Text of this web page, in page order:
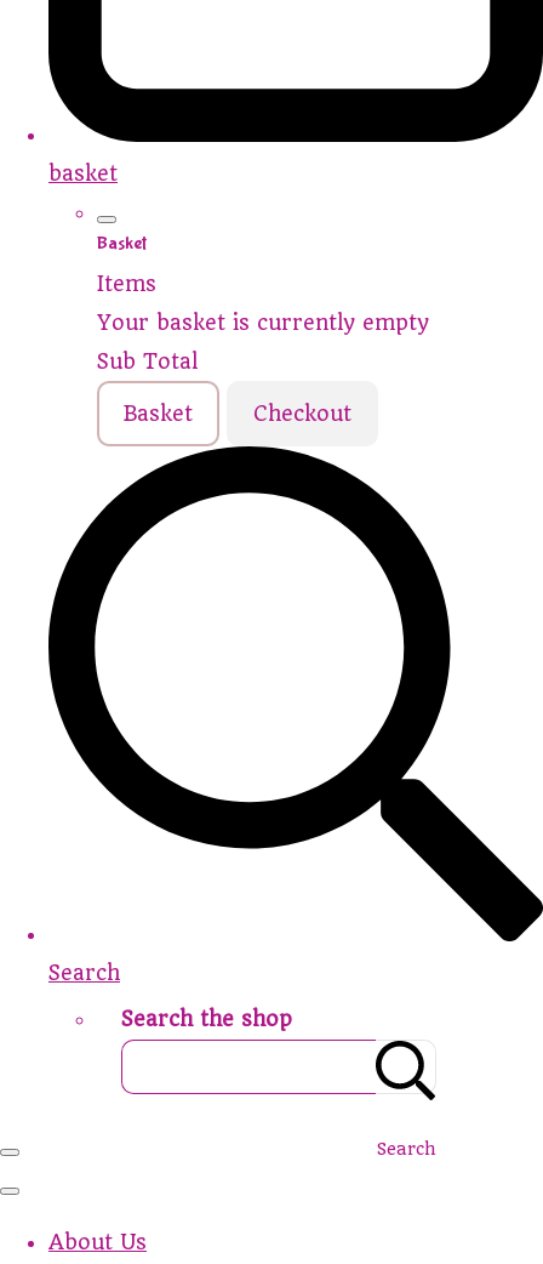
basket
Basket
Items
Your basket is currently empty
Sub Total
Basket Checkout
Search
Search the shop
Search
About Us